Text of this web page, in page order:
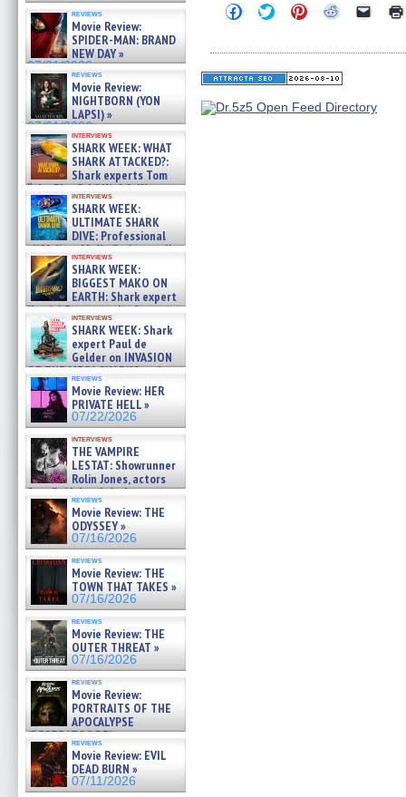
reviews
Movie Review:
SPIDER-MAN: BRAND
NEW DAY »
07/31/2026
reviews
Movie Review:
NIGHTBORN (YON
LAPSI) »
07/31/2026
interviews
SHARK WEEK: WHAT
SHARK ATTACKED?:
Shark experts Tom
“the Blowfish” Hird & Kinga
Phi »
07/29/2026
interviews
SHARK WEEK:
ULTIMATE SHARK
DIVE: Professional
cliff diver Molly Carlson talks
about cage diving R »
07/29/2026
interviews
SHARK WEEK:
BIGGEST MAKO ON
EARTH: Shark expert
Kendyl Berna on the fastest
swimming sharks – »
07/26/2026
interviews
SHARK WEEK: Shark
expert Paul de
Gelder on INVASION
OF THE MEGA SHARKS and
BULL SHARK DINNER BELL &#
07/25/2026
reviews
Movie Review: HER
PRIVATE HELL »
07/22/2026
interviews
THE VAMPIRE
LESTAT: Showrunner
Rolin Jones, actors
Sam Reid, Jacob Anderson,
Zaman Assad, Eric Bogos »
07/16/2026
reviews
Movie Review: THE
ODYSSEY »
07/16/2026
reviews
Movie Review: THE
TOWN THAT TAKES »
07/16/2026
reviews
Movie Review: THE
OUTER THREAT »
07/16/2026
reviews
Movie Review:
PORTRAITS OF THE
APOCALYPSE
(RESTRATOS DEL
APOCALIPSIS) »
07/16/2026
reviews
Movie Review: EVIL
DEAD BURN »
07/11/2026
Click
to
Facebook
(Opens
in
window)
Click
to
Twitter
(Opens
in
window)
Click
to
Pinterest
(Opens
in
window)
Click
Reddit
(Opens
window)
Click
link
in